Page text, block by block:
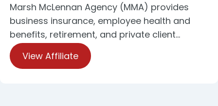
Marsh McLennan Agency (MMA) provides
business insurance, employee health and
benefits, retirement, and private client…
View Affiliate